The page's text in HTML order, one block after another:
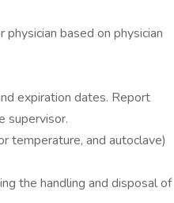
based on physician
expiration dates. Report
supervisor.
temperature, and autoclave)
the handling and disposal of